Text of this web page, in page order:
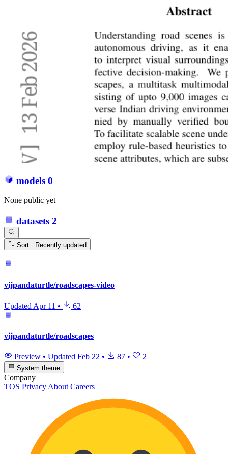
models 0
None public yet
datasets 2
Sort: Recently updated
vijpandaturtle/roadscapes-video
Updated Apr 11 • 62
vijpandaturtle/roadscapes
Preview • Updated Feb 22 • 87 • 2
System theme
Company
TOS Privacy About Careers